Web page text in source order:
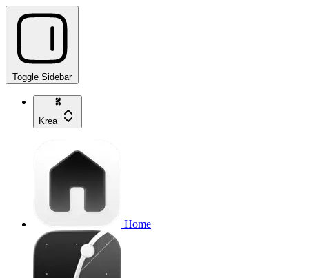
Toggle Sidebar
Krea
Home